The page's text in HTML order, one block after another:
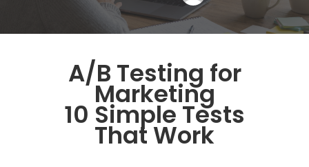
A/B Testing for
Marketing
10 Simple Tests
That Work